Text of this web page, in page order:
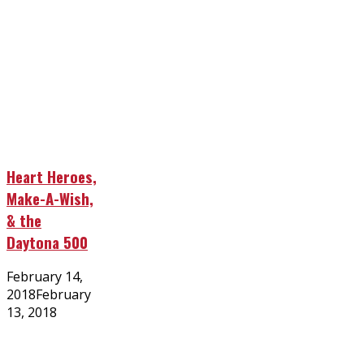
Heart Heroes,
Make-A-Wish,
& the
Daytona 500
Posted
on
February 14,
2018February
13, 2018